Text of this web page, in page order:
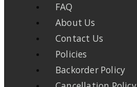
FAQ
About Us
Contact Us
Policies
Backorder Policy